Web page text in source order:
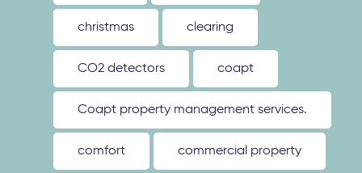
christmas clearing
CO2 detectors coapt
Coapt property management services.
comfort commercial property